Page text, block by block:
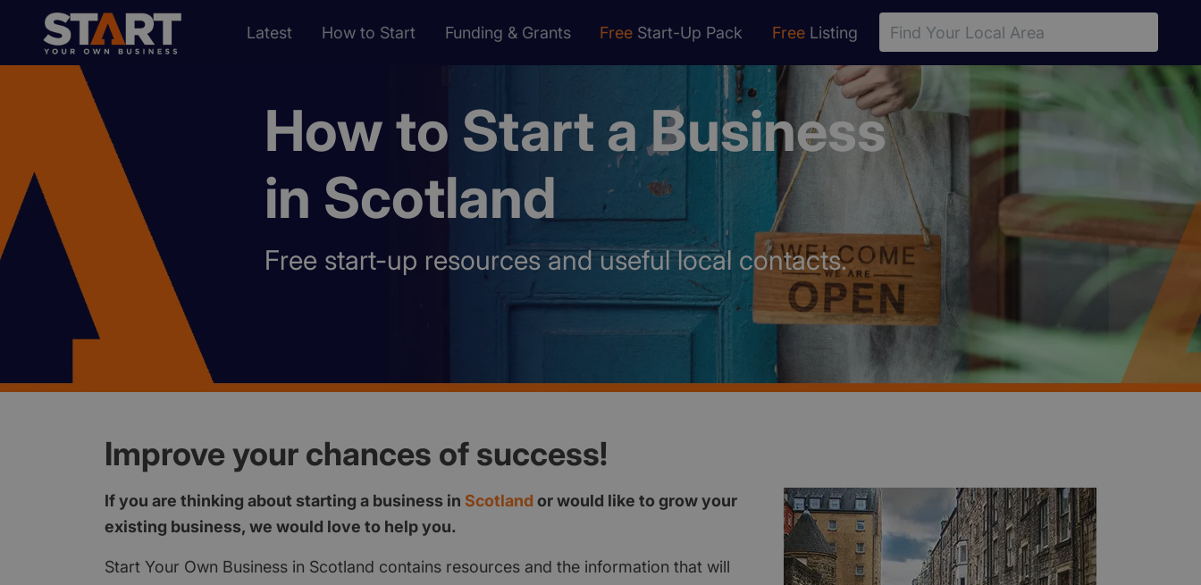
Latest How to Start Funding & Grants Free Start-Up Pack Free Listing
How to Start a Business
in Scotland
Free start-up resources and useful local contacts.
Improve your chances of success!
If you are thinking about starting a business in Scotland or would like to grow your
existing business, we would love to help you.
Start Your Own Business in Scotland contains resources and the information that will